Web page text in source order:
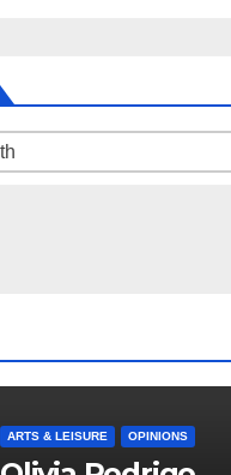
ARTS & LEISURE OPINIONS